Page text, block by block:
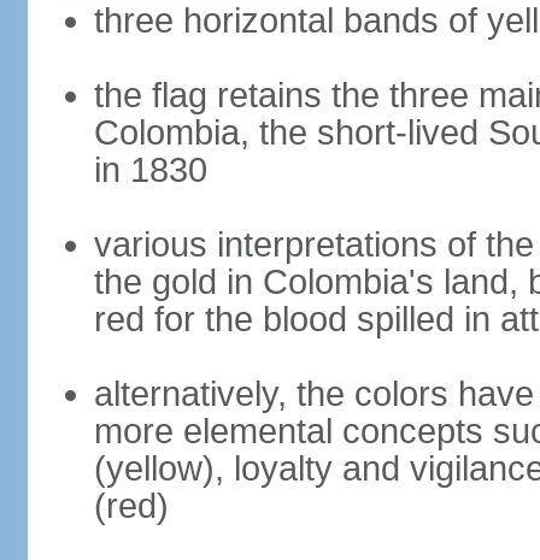
three horizontal bands of
the flag retains the three
Colombia, the short-lived
in 1830
various interpretations of
the gold in Colombia's land,
red for the blood spilled in
alternatively, the colors
more elemental concepts
(yellow), loyalty and
(red)